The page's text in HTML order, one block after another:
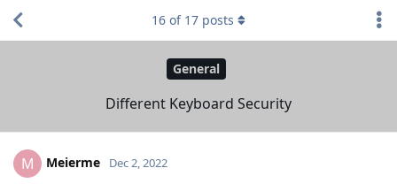
General
Different Keyboard Security
16 of 17 posts
M Meierme Dec 2, 2022